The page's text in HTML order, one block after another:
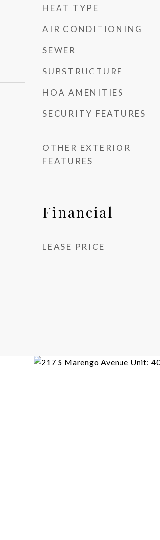
HEAT TYPE
AIR CONDITIONING
SEWER
SUBSTRUCTURE
HOA AMENITIES
SECURITY FEATURES
OTHER EXTERIOR
FEATURES
Financial
LEASE PRICE